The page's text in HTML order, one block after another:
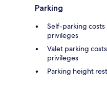
Parking
Self-parking
privileges
Valet parking
privileges
Parking height